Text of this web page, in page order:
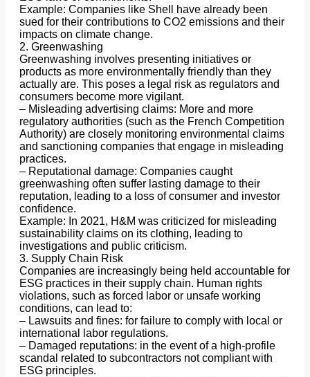
Example: Companies like Shell have already been
sued for their contributions to CO2 emissions and their
impacts on climate change.
2. Greenwashing
Greenwashing involves presenting initiatives or
products as more environmentally friendly than they
actually are. This poses a legal risk as regulators and
consumers become more vigilant.
– Misleading advertising claims: More and more
regulatory authorities (such as the French Competition
Authority) are closely monitoring environmental claims
and sanctioning companies that engage in misleading
practices.
– Reputational damage: Companies caught
greenwashing often suffer lasting damage to their
reputation, leading to a loss of consumer and investor
confidence.
Example: In 2021, H&M was criticized for misleading
sustainability claims on its clothing, leading to
investigations and public criticism.
3. Supply Chain Risk
Companies are increasingly being held accountable for
ESG practices in their supply chain. Human rights
violations, such as forced labor or unsafe working
conditions, can lead to:
– Lawsuits and fines: for failure to comply with local or
international labor regulations.
– Damaged reputations: in the event of a high-profile
scandal related to subcontractors not compliant with
ESG principles.